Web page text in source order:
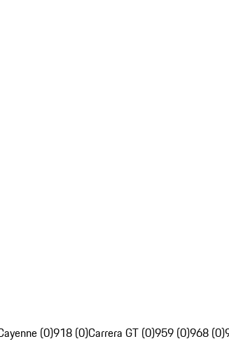
(0)918 (0)Carrera GT (0)959 (0)968 (0)